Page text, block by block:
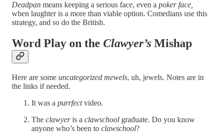
Deadpan means keeping a serious face, even a poker face,
when laughter is a more than viable option. Comedians use this
strategy, and so do the British.
Word Play on the Clawyer’s Mishap
Here are some uncategorized mewels, uh, jewels. Notes are in
the links if needed.
It was a purrfectvideo.
The clawyeris a clawschool graduate. Do you know
anyone who’s been to clawschool?